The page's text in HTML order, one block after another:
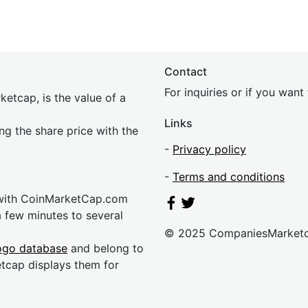
is the value of a
the share price with the
CoinMarketCap.com
minutes to several
database and belong to
displays them for
Contact
For inquiries or if you
Links
- Privacy policy
- Terms and conditions
© 2025